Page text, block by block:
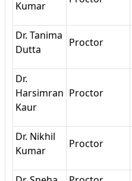
Kumar
Dr. Tanima
Dutta
Proctor
Dr.
Harsimran
Kaur
Proctor
Dr. Nikhil
Kumar
Proctor